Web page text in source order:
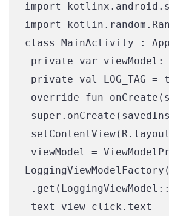
import
import
class MainActivity :
private var viewModel:
private val LOG_TAG =
override fun
viewModel =
text_view_click.text =